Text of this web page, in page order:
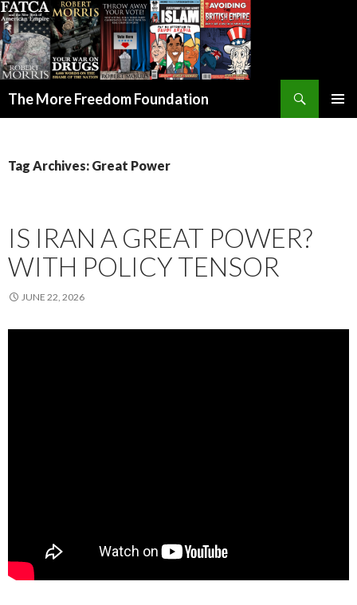
The More Freedom Foundation
Tag Archives: Great Power
IS IRAN A GREAT POWER?
WITH POLICY TENSOR
JUNE 22, 2026